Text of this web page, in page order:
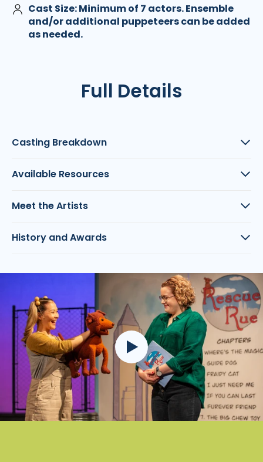
Cast Size: Minimum of 7 actors. Ensemble
and/or additional puppeteers can be added
as needed.
Full Details
Casting Breakdown
Available Resources
Meet the Artists
History and Awards